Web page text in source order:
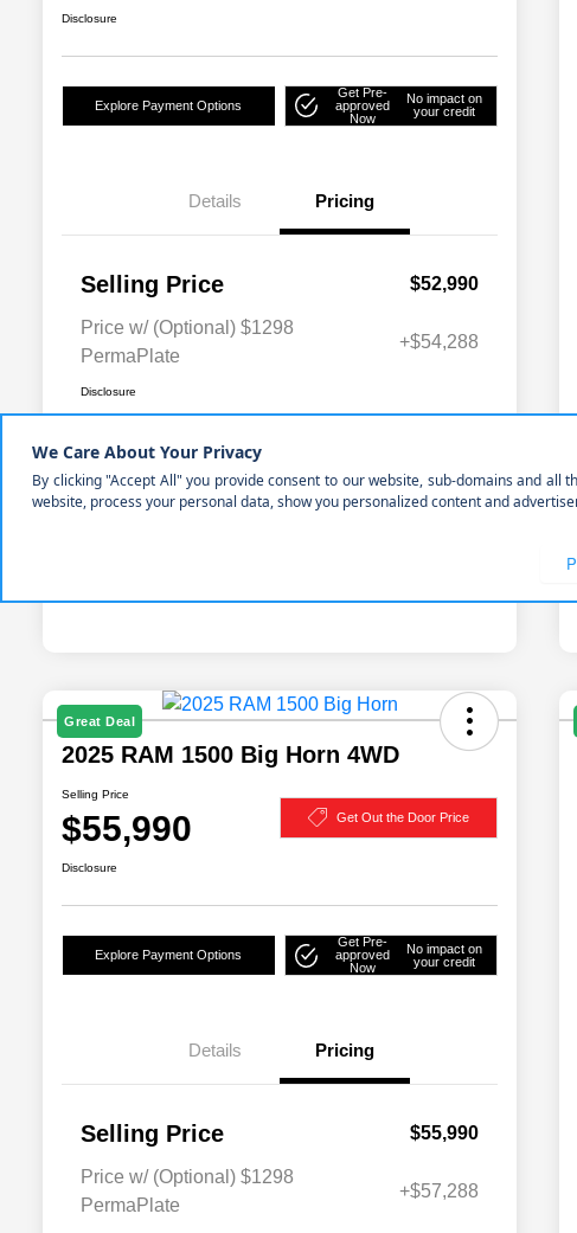
Disclosure
Explore Payment Options
Get Pre-
approved
Now
No impact on
your credit
Details Pricing
Selling Price $52,990
Price w/ (Optional) $1298
PermaPlate
+$54,288
Disclosure
Great Deal
2025 RAM 1500 Big Horn 4WD
Selling Price
$55,990 Get Out the Door Price
Disclosure
Explore Payment Options
Get Pre-
approved
Now
No impact on
your credit
Details Pricing
Selling Price $55,990
Price w/ (Optional) $1298
PermaPlate
+$57,288